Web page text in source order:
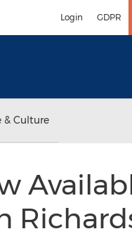
Login GDPR
& Culture